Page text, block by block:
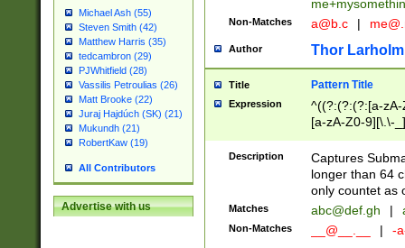
Michael Ash (55)
Steven Smith (42)
Matthew Harris (35)
tedcambron (29)
PJWhitfield (28)
Vassilis Petroulias (26)
Matt Brooke (22)
Juraj Hajdúch (SK) (21)
Mukundh (21)
RobertKaw (19)
All Contributors
Advertise with us
Non-Matches a@b.c |
Author Thor Larholm
Title Pattern Title
Expression
^((?:(?:(?:[a-
[a-zA-Z0-9][\.\-
Description
Captures
longer than 64
only countet as
Matches abc@def.gh |
Non-Matches __@__.__ | -